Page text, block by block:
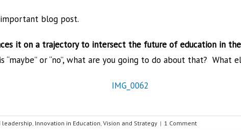
blog post.
it on a trajectory to intersect the future of education in
or “no”, what are you going to do about that? What
leadership, Innovation in Education, Vision and Strategy | 1 Comment